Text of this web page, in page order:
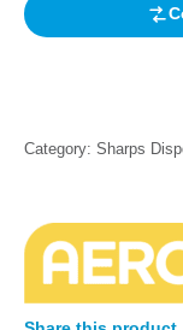
Category: Sharps